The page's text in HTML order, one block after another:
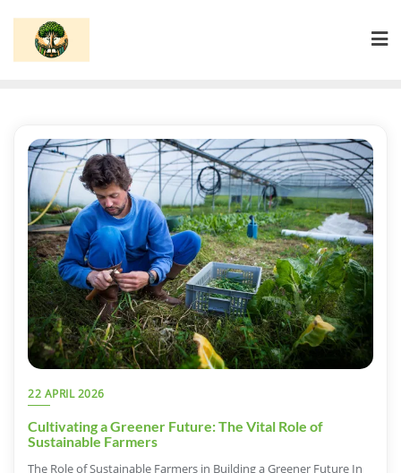
content
22 APRIL 2026
Cultivating a Greener Future: The Vital Role of
Sustainable Farmers
The Role of Sustainable Farmers in Building a Greener Future In